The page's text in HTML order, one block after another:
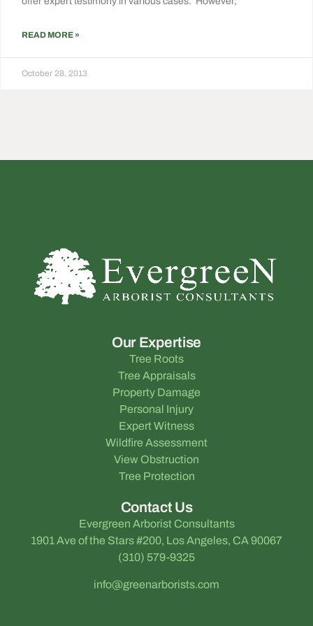
READ MORE »
October 28, 2013
Our Expertise
Tree Roots
Tree Appraisals
Property Damage
Personal Injury
Expert Witness
Wildfire Assessment
View Obstruction
Tree Protection
Contact Us
Evergreen Arborist Consultants
1901 Ave of the Stars #200, Los Angeles, CA 90067
(310) 579-9325
info@greenarborists.com